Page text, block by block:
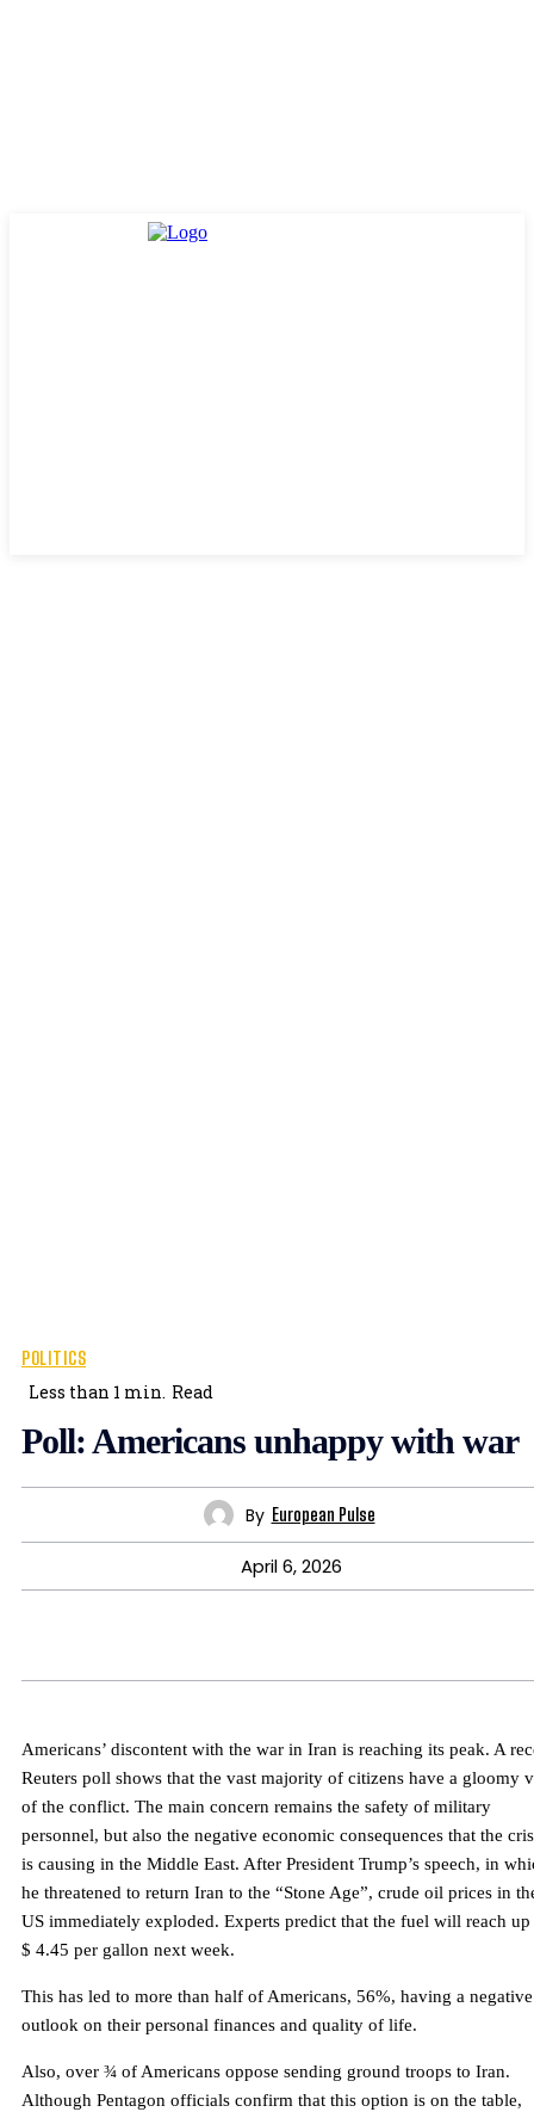
POLITICS
Less than 1 min. Read
Poll: Americans unhappy with war
By European Pulse
April 6, 2026
Americans’ discontent with the war in Iran is reaching its peak. A
Reuters poll shows that the vast majority of citizens have a gloomy
of the conflict. The main concern remains the safety of military
personnel, but also the negative economic consequences that the
is causing in the Middle East. After President Trump’s speech, in
he threatened to return Iran to the “Stone Age”, crude oil prices in
US immediately exploded. Experts predict that the fuel will reach up
$ 4.45 per gallon next week.
This has led to more than half of Americans, 56%, having a negative
outlook on their personal finances and quality of life.
Also, over ¾ of Americans oppose sending ground troops to Iran.
Although Pentagon officials confirm that this option is on the table,